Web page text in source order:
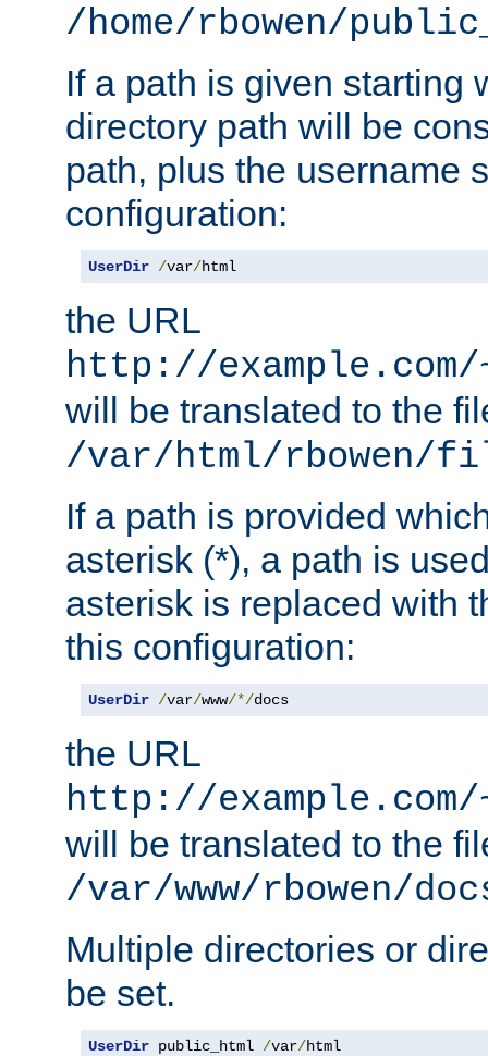
/home/rbowen/
If a path is given starting
directory path will be
path, plus the username
configuration:
UserDir /var/html
the URL
http://
will be translated to the
/var/html/rbowen/
If a path is provided
asterisk (*), a path is
asterisk is replaced with
this configuration:
UserDir /var/www/*/docs
the URL
http://
will be translated to the
/var/www/rbowen/
Multiple directories or
be set.
UserDir public_html /var/html